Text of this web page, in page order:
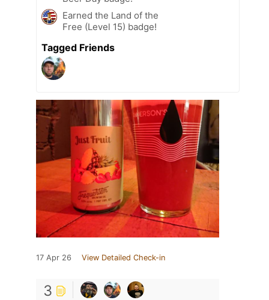
Earned the Land of the
Free (Level 15) badge!
Tagged Friends
17 Apr 26 View Detailed Check-in
3